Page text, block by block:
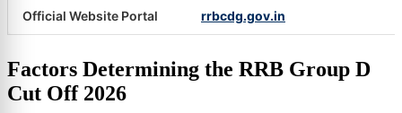
Official Website Portal rrbcdg.gov.in
Factors Determining the RRB Group D
Cut Off 2026